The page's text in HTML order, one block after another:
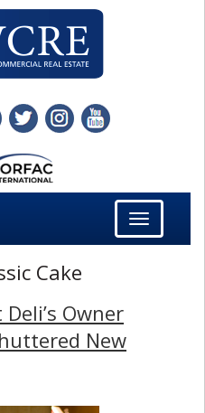
Toggle
navigation
Cake
Owner
New